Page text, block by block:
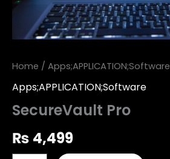
Home / Apps;APPLICATION;Software
Apps;APPLICATION;Software
SecureVault Pro
₨ 4,499